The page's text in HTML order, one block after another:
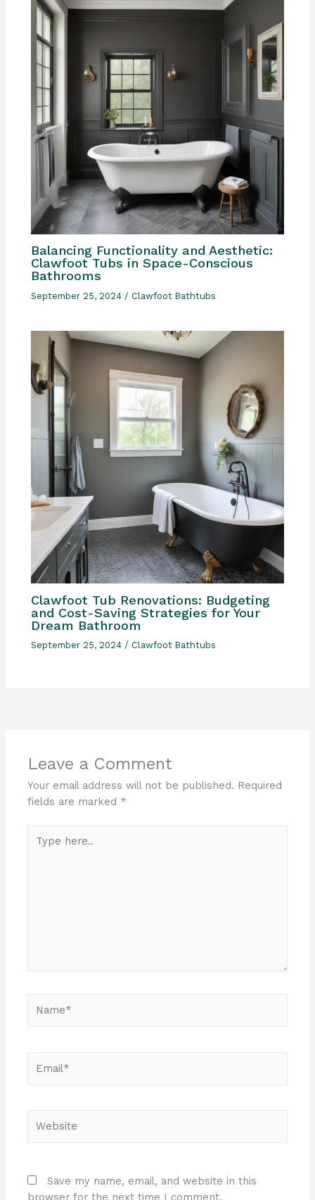
Balancing Functionality and Aesthetic:
Clawfoot Tubs in Space-Conscious
Bathrooms
September 25, 2024 / Clawfoot Bathtubs
Clawfoot Tub Renovations: Budgeting
and Cost-Saving Strategies for Your
Dream Bathroom
September 25, 2024/ Clawfoot Bathtubs
Leave a Comment
Your email address will not be published. Required
fields are marked *
here..
Save my name, email, and website in this
browser for the next time I comment.